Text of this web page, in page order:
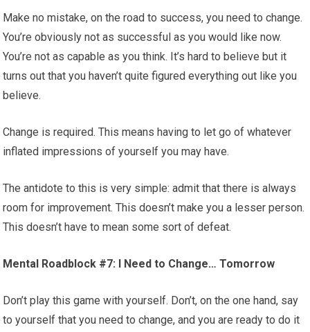
Make no mistake, on the road to success, you need to change.
You’re obviously not as successful as you would like now.
You’re not as capable as you think. It’s hard to believe but it
turns out that you haven’t quite figured everything out like you
believe.
Change is required. This means having to let go of whatever
inflated impressions of yourself you may have.
The antidote to this is very simple: admit that there is always
room for improvement. This doesn’t make you a lesser person.
This doesn’t have to mean some sort of defeat.
Mental Roadblock #7: I Need to Change… Tomorrow
Don’t play this game with yourself. Don’t, on the one hand, say
to yourself that you need to change, and you are ready to do it